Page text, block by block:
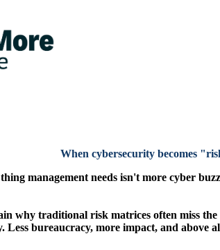
When cybersecurity becomes
management needs isn't more cyber
why traditional risk matrices often miss
Less bureaucracy, more impact, and above